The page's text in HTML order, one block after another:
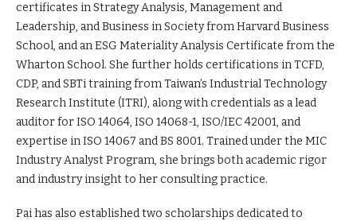
certificates in Strategy Analysis, Management and
Leadership, and Business in Society from Harvard Business
School, and an ESG Materiality Analysis Certificate from the
Wharton School. She further holds certifications in TCFD,
CDP, and SBTi training from Taiwan’s Industrial Technology
Research Institute (ITRI), along with credentials as a lead
auditor for ISO 14064, ISO 14068-1, ISO/IEC 42001, and
expertise in ISO 14067 and BS 8001. Trained under the MIC
Industry Analyst Program, she brings both academic rigor
and industry insight to her consulting practice.
Pai has also established two scholarships dedicated to